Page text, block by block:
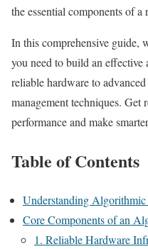
the essential components of
In this comprehensive guide,
you need to build an
reliable hardware to
management techniques.
performance and make
Table of Contents
Understanding
Core Components of an
1. Reliable Hardware